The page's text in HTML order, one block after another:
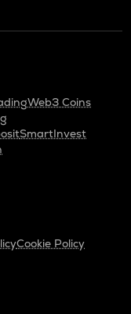
Web3 Coins
SmartInvest
Cookie Policy